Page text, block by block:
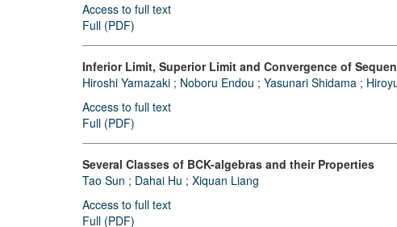
Access to full text
Full (PDF)
Inferior Limit, Superior Limit and Convergence of
Hiroshi Yamazaki ; Noboru Endou ; Yasunari Shidama ;
Access to full text
Full (PDF)
Several Classes of BCK-algebras and their Properties
Tao Sun ; Dahai Hu ; Xiquan Liang
Access to full text
Full (PDF)